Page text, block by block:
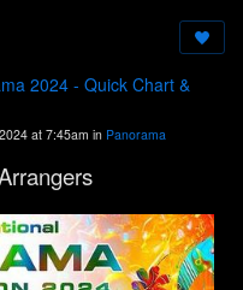
2024 - Quick Chart &
at 7:45am in Panorama